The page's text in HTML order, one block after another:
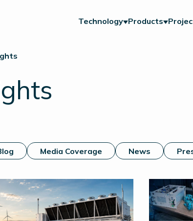
Technology Products
Media Coverage News